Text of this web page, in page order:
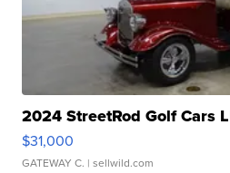
2024 StreetRod Golf Cars
$31,000
GATEWAY C. | sellwild.com